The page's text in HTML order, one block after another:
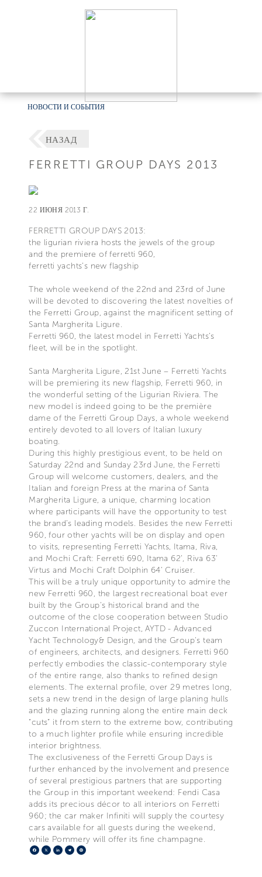
НОВОСТИ И СОБЫТИЯ
НАЗАД
FERRETTI GROUP DAYS 2013
22 ИЮНЯ 2013 Г.
FERRETTI GROUP DAYS 2013:
the ligurian riviera hosts the jewels of the group
and the premiere of ferretti 960,
ferretti yachts’s new flagship
The whole weekend of the 22nd and 23rd of June
will be devoted to discovering the latest novelties of
the Ferretti Group, against the magnificent setting of
Santa Margherita Ligure.
Ferretti 960, the latest model in Ferretti Yachts’s
fleet, will be in the spotlight.
Santa Margherita Ligure, 21st June – Ferretti Yachts
will be premiering its new flagship, Ferretti 960, in
the wonderful setting of the Ligurian Riviera. The
new model is indeed going to be the première
dame of the Ferretti Group Days, a whole weekend
entirely devoted to all lovers of Italian luxury
boating.
During this highly prestigious event, to be held on
Saturday 22nd and Sunday 23rd June, the Ferretti
Group will welcome customers, dealers, and the
Italian and foreign Press at the marina of Santa
Margherita Ligure, a unique, charming location
where participants will have the opportunity to test
the brand’s leading models. Besides the new Ferretti
960, four other yachts will be on display and open
to visits, representing Ferretti Yachts, Itama, Riva,
and Mochi Craft: Ferretti 690, Itama 62’, Riva 63’
Virtus and Mochi Craft Dolphin 64’ Cruiser.
This will be a truly unique opportunity to admire the
new Ferretti 960, the largest recreational boat ever
built by the Group's historical brand and the
outcome of the close cooperation between Studio
Zuccon International Project, AYTD - Advanced
Yacht Technology& Design, and the Group's team
of engineers, architects, and designers. Ferretti 960
perfectly embodies the classic-contemporary style
of the entire range, also thanks to refined design
elements. The external profile, over 29 metres long,
sets a new trend in the design of large planing hulls
and the glazing running along the entire main deck
“cuts” it from stern to the extreme bow, contributing
to a much lighter profile while ensuring incredible
interior brightness.
The exclusiveness of the Ferretti Group Days is
further enhanced by the involvement and presence
of several prestigious partners that are supporting
the Group in this important weekend: Fendi Casa
adds its precious décor to all interiors on Ferretti
960; the car maker Infiniti will supply the courtesy
cars available for all guests during the weekend,
while Pommery will offer its fine champagne.
Facebook
X LinkedIn
Telegram